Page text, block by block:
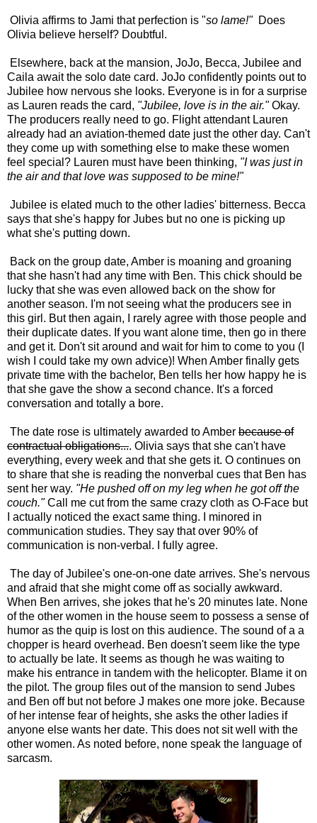
Olivia affirms to Jami that perfection is "so lame!" Does
Olivia believe herself? Doubtful.
Elsewhere, back at the mansion, JoJo, Becca, Jubilee and
Caila await the solo date card. JoJo confidently points out to
Jubilee how nervous she looks. Everyone is in for a surprise
as Lauren reads the card, "Jubilee, love is in the air."Okay.
The producers really need to go. Flight attendant Lauren
already had an aviation-themed date just the other day. Can't
they come up with something else to make these women
feel special? Lauren must have been thinking, "I was just in
the air and that love was supposed to be mine!"
Jubilee is elated much to the other ladies' bitterness. Becca
says that she's happy for Jubes but no one is picking up
what she's putting down.
Back on the group date, Amber is moaning and groaning
that she hasn't had any time with Ben. This chick should be
lucky that she was even allowed back on the show for
another season. I'm not seeing what the producers see in
this girl. But then again, I rarely agree with those people and
their duplicate dates. If you want alone time, then go in there
and get it. Don't sit around and wait for him to come to you (I
wish I could take my own advice)! When Amber finally gets
private time with the bachelor, Ben tells her how happy he is
that she gave the show a second chance. It's a forced
conversation and totally a bore.
The date rose is ultimately awarded to Amber because of
contractual obligations.... Olivia says that she can't have
everything, every week and that she gets it. O continues on
to share that she is reading the nonverbal cues that Ben has
sent her way. "He pushed off on my leg when he got off the
couch."Call me cut from the same crazy cloth as O-Face but
I actually noticed the exact same thing. I minored in
communication studies. They say that over 90% of
communication is non-verbal. I fully agree.
The day of Jubilee's one-on-one date arrives. She's nervous
and afraid that she might come off as socially awkward.
When Ben arrives, she jokes that he's 20 minutes late. None
of the other women in the house seem to possess a sense of
humor as the quip is lost on this audience. The sound of a a
chopper is heard overhead. Ben doesn't seem like the type
to actually be late. It seems as though he was waiting to
make his entrance in tandem with the helicopter. Blame it on
the pilot. The group files out of the mansion to send Jubes
and Ben off but not before J makes one more joke. Because
of her intense fear of heights, she asks the other ladies if
anyone else wants her date. This does not sit well with the
other women. As noted before, none speak the language of
sarcasm.